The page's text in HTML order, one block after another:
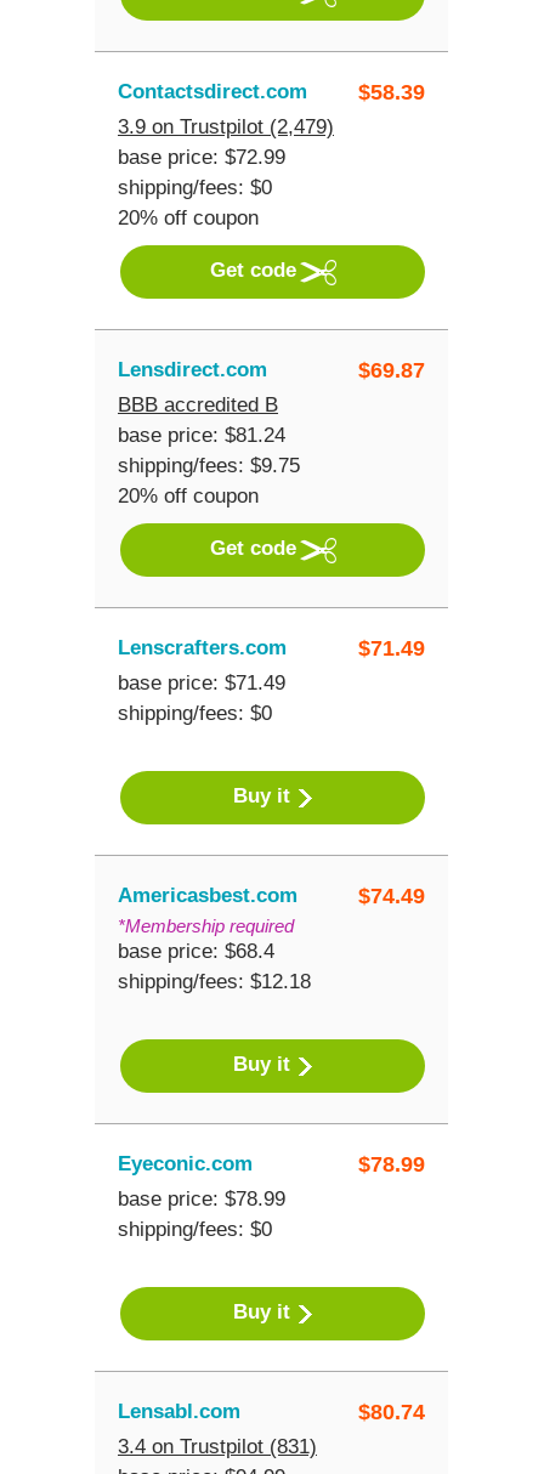
$58.39
Contactsdirect.com
3.9 on Trustpilot (2,479)
base price: $72.99
shipping/fees: $0
20% off coupon
Get code
$69.87
Lensdirect.com
BBB accredited B
base price: $81.24
shipping/fees: $9.75
20% off coupon
Get code
$71.49
Lenscrafters.com
base price: $71.49
shipping/fees: $0
Buy it
$74.49
Americasbest.com
*Membership required
base price: $68.4
shipping/fees: $12.18
Buy it
$78.99
Eyeconic.com
base price: $78.99
shipping/fees: $0
Buy it
$80.74
Lensabl.com
3.4 on Trustpilot (831)